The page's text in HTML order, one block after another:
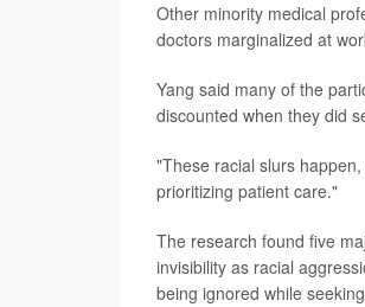
Other minority medical
doctors marginalized at
Yang said many of the
discounted when they did
"These racial slurs
prioritizing patient care."
The research found five
invisibility as racial
being ignored while